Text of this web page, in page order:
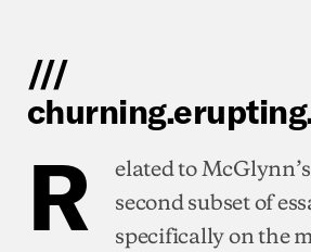
///
R
elated to
second subset of
specifically on the